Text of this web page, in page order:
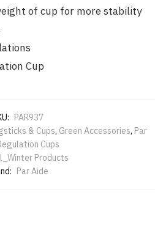
of cup for more stability
Cup
PAR937
& Cups, Green Accessories, Par
Cups
Products
Par Aide